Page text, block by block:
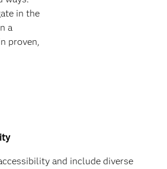
in the
a
proven,
and include diverse